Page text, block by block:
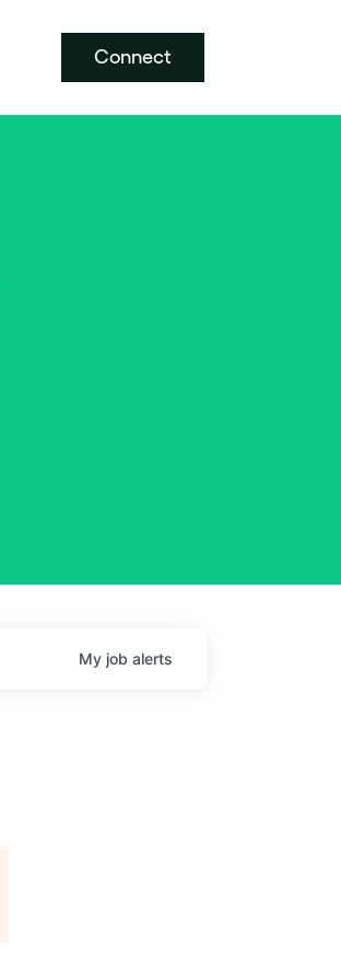
Connect
My job alerts